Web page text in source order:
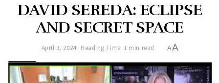
DAVID SEREDA: ECLIPSE
AND SECRET SPACE
April 3, 2024 Reading Time: 1 min read AA